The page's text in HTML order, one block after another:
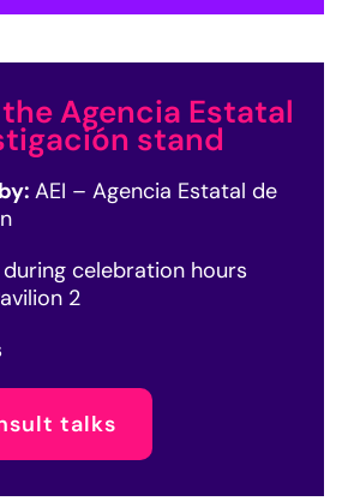
Agencia Estatal
stand
AEI – Agencia Estatal de
during celebration hours
2
talks